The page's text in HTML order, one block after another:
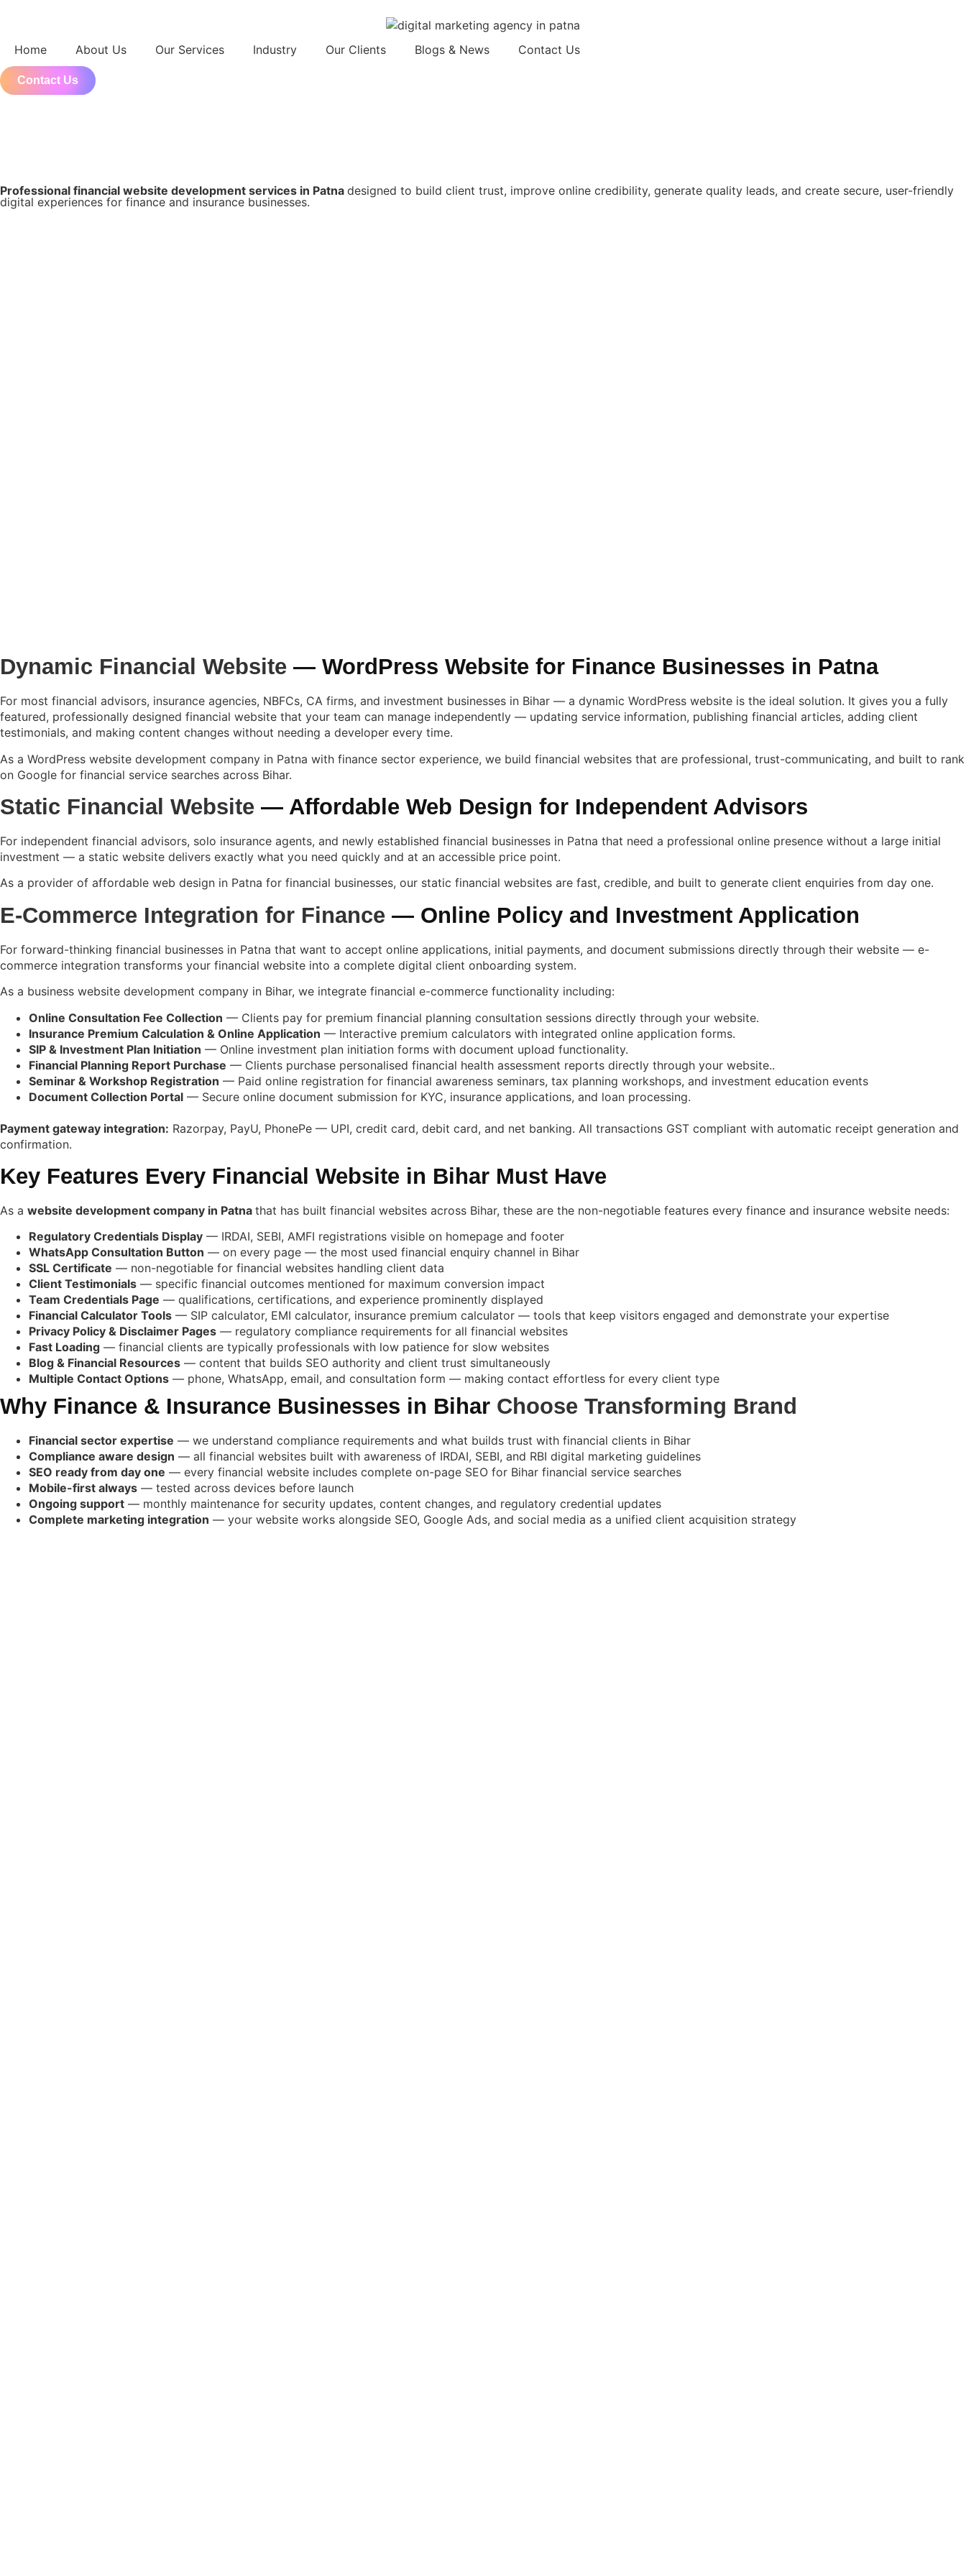
Home About Us Our Services Industry Our Clients Blogs & News Contact Us
Contact Us
Professional financial website development services in Patna designed to build client trust, improve online credibility, generate quality leads, and create secure, user-friendly
digital experiences for finance and insurance businesses.
Dynamic Financial Website — WordPress Website for Finance Businesses in Patna
For most financial advisors, insurance agencies, NBFCs, CA firms, and investment businesses in Bihar — a dynamic WordPress website is the ideal solution. It gives you a fully
featured, professionally designed financial website that your team can manage independently — updating service information, publishing financial articles, adding client
testimonials, and making content changes without needing a developer every time.
As a WordPress website development company in Patna with finance sector experience, we build financial websites that are professional, trust-communicating, and built to rank
on Google for financial service searches across Bihar.
Static Financial Website — Affordable Web Design for Independent Advisors
For independent financial advisors, solo insurance agents, and newly established financial businesses in Patna that need a professional online presence without a large initial
investment — a static website delivers exactly what you need quickly and at an accessible price point.
As a provider of affordable web design in Patna for financial businesses, our static financial websites are fast, credible, and built to generate client enquiries from day one.
E-Commerce Integration for Finance — Online Policy and Investment Application
For forward-thinking financial businesses in Patna that want to accept online applications, initial payments, and document submissions directly through their website — e-
commerce integration transforms your financial website into a complete digital client onboarding system.
As a business website development company in Bihar, we integrate financial e-commerce functionality including:
Online Consultation Fee Collection — Clients pay for premium financial planning consultation sessions directly through your website.
Insurance Premium Calculation & Online Application — Interactive premium calculators with integrated online application forms.
SIP & Investment Plan Initiation — Online investment plan initiation forms with document upload functionality.
Financial Planning Report Purchase — Clients purchase personalised financial health assessment reports directly through your website..
Seminar & Workshop Registration — Paid online registration for financial awareness seminars, tax planning workshops, and investment education events
Document Collection Portal — Secure online document submission for KYC, insurance applications, and loan processing.
Payment gateway integration: Razorpay, PayU, PhonePe — UPI, credit card, debit card, and net banking. All transactions GST compliant with automatic receipt generation and
confirmation.
Key Features Every Financial Website in Bihar Must Have
As a website development company in Patna that has built financial websites across Bihar, these are the non-negotiable features every finance and insurance website needs:
Regulatory Credentials Display — IRDAI, SEBI, AMFI registrations visible on homepage and footer
WhatsApp Consultation Button — on every page — the most used financial enquiry channel in Bihar
SSL Certificate — non-negotiable for financial websites handling client data
Client Testimonials — specific financial outcomes mentioned for maximum conversion impact
Team Credentials Page — qualifications, certifications, and experience prominently displayed
Financial Calculator Tools — SIP calculator, EMI calculator, insurance premium calculator — tools that keep visitors engaged and demonstrate your expertise
Privacy Policy & Disclaimer Pages — regulatory compliance requirements for all financial websites
Fast Loading — financial clients are typically professionals with low patience for slow websites
Blog & Financial Resources — content that builds SEO authority and client trust simultaneously
Multiple Contact Options — phone, WhatsApp, email, and consultation form — making contact effortless for every client type
Why Finance & Insurance Businesses in Bihar Choose Transforming Brand
Financial sector expertise — we understand compliance requirements and what builds trust with financial clients in Bihar
Compliance aware design — all financial websites built with awareness of IRDAI, SEBI, and RBI digital marketing guidelines
SEO ready from day one — every financial website includes complete on-page SEO for Bihar financial service searches
Mobile-first always — tested across devices before launch
Ongoing support — monthly maintenance for security updates, content changes, and regulatory credential updates
Complete marketing integration — your website works alongside SEO, Google Ads, and social media as a unified client acquisition strategy